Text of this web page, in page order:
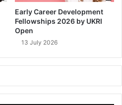
Early Career Development
Fellowships 2026 by UKRI
Open
13 July 2026